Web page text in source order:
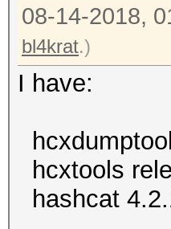
08-14-2018,
bl4krat.)
I have:
hcxtools
hashcat